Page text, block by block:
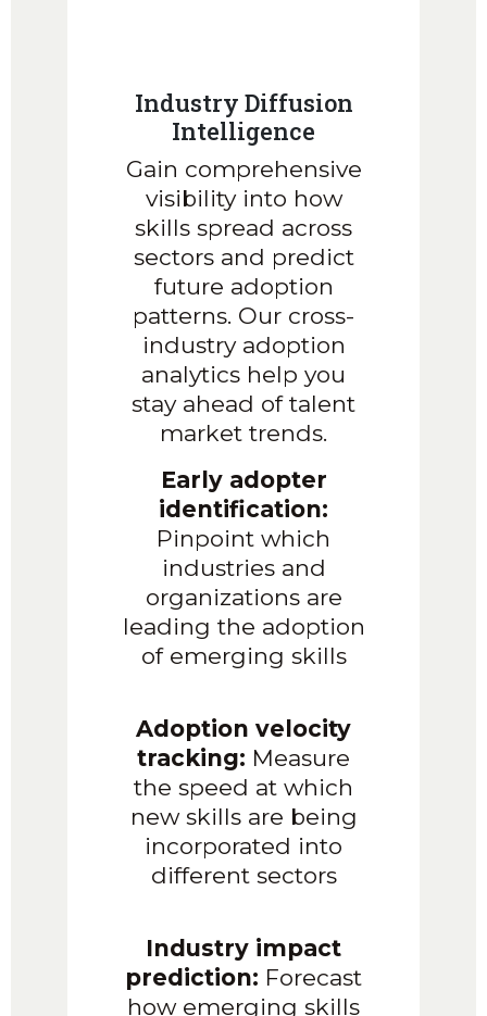
Industry Diffusion
Intelligence
Gain comprehensive
visibility into how
skills spread across
sectors and predict
future adoption
patterns. Our cross-
industry adoption
analytics help you
stay ahead of talent
market trends.
Early adopter
identification:
Pinpoint which
industries and
organizations are
leading the adoption
of emerging skills
Adoption velocity
tracking: Measure
the speed at which
new skills are being
incorporated into
different sectors
Industry impact
prediction: Forecast
how emerging skills